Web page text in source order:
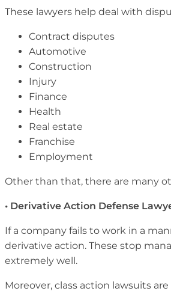
These lawyers help deal with
Contract disputes
Automotive
Construction
Injury
Finance
Health
Real estate
Franchise
Employment
Other than that, there are many
• Derivative Action Defense
If a company fails to work in a
derivative action. These stop
extremely well.
Moreover, class action lawsuits